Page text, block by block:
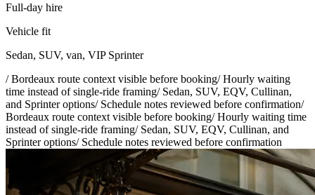
Full-day hire
Vehicle fit
Sedan, SUV, van, VIP Sprinter
/Bordeaux route context visible before booking/Hourly waiting
time instead of single-ride framing/ Sedan, SUV, EQV, Cullinan,
and Sprinter options/ Schedule notes reviewed before confirmation/
Bordeaux route context visible before booking/Hourly waiting time
instead of single-ride framing/ Sedan, SUV, EQV, Cullinan, and
Sprinter options/ Schedule notes reviewed before confirmation